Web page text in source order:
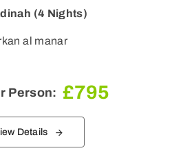
(4 Nights)
al manar
Person:£795
Details